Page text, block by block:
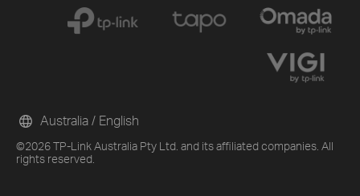
©2026 TP-Link Australia Pty Ltd. and its affiliated companies. All
rights reserved.
Australia / English